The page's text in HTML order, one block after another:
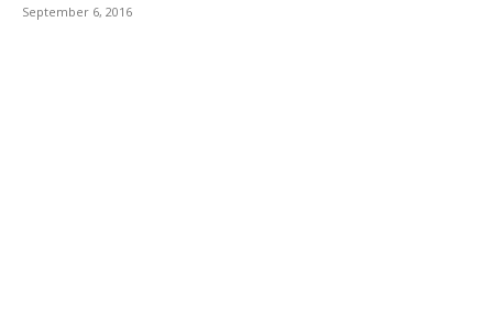
September 6, 2016